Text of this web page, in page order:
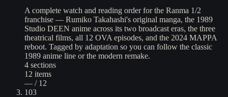
A complete watch and reading order for the Ranma 1/2
franchise — Rumiko Takahashi's original manga, the 1989
Studio DEEN anime across its two broadcast eras, the three
theatrical films, all 12 OVA episodes, and the 2024 MAPPA
reboot. Tagged by adaptation so you can follow the classic
1989 anime line or the modern remake.
4 sections
12 items
— / 12
103